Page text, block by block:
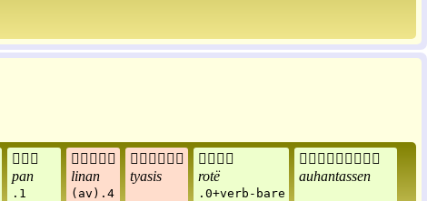

pan
.1

linan
(av).4

tyasis

rotë
.0+verb-bare

auhantassen